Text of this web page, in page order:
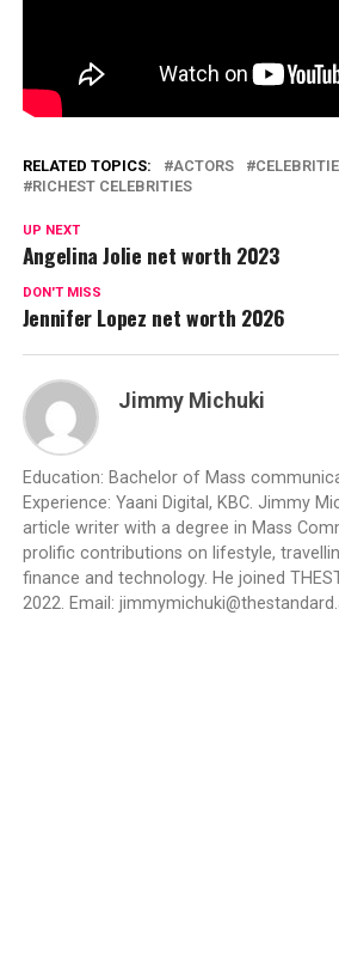
RELATED TOPICS: ACTORS
RICHEST CELEBRITIES
UP NEXT
Angelina Jolie net worth 2023
DON'T MISS
Jennifer Lopez net worth 2026
Jimmy Michuki
Education: Bachelor of Mass
Experience: Yaani Digital, KBC. Jimmy
article writer with a degree in Mass
prolific contributions on lifestyle,
finance and technology. He joined
2022. Email: